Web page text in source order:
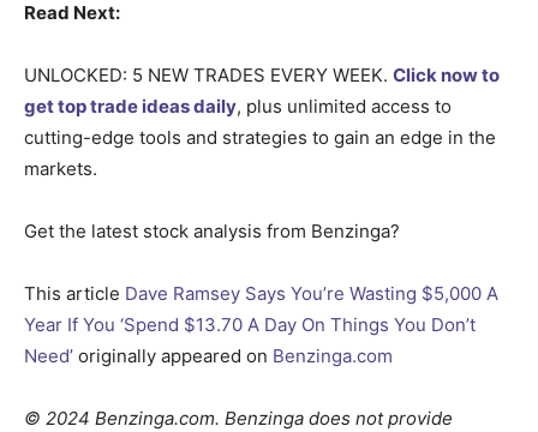
Read Next:
UNLOCKED: 5 NEW TRADES EVERY WEEK. Click now to
get top trade ideas daily, plus unlimited access to
cutting-edge tools and strategies to gain an edge in the
markets.
Get the latest stock analysis from Benzinga?
This article Dave Ramsey Says You’re Wasting $5,000 A
Year If You ‘Spend $13.70 A Day On Things You Don’t
Need’ originally appeared on Benzinga.com
© 2024 Benzinga.com. Benzinga does not provide